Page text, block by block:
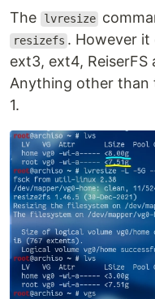
The lvresize
resizefs . However
ext3, ext4, ReiserFS
Anything other than
1.